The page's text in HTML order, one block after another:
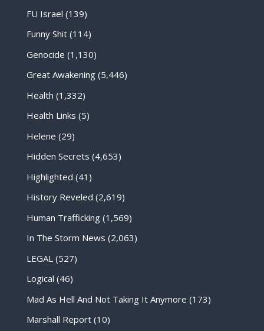
FU Israel (139)
Funny Shit(114)
Genocide (1,130)
Great Awakening(5,446)
Health (1,332)
Health Links (5)
Helene (29)
Hidden Secrets (4,653)
Highlighted (41)
History Reveled (2,619)
Human Trafficking(1,569)
In The Storm News (2,063)
LEGAL (527)
Logical (46)
Mad As Hell And Not Taking It Anymore (173)
Marshall Report(10)